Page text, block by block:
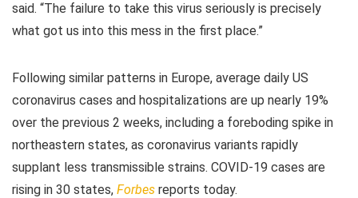
said. “The failure to take this virus seriously is precisely
what got us into this mess in the first place.”
Following similar patterns in Europe, average daily US
coronavirus cases and hospitalizations are up nearly 19%
over the previous 2 weeks, including a foreboding spike in
northeastern states, as coronavirus variants rapidly
supplant less transmissible strains. COVID-19 cases are
rising in 30 states, Forbes reports today.